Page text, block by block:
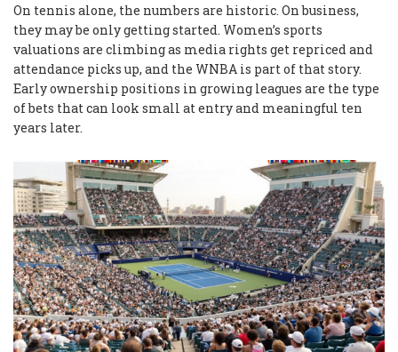
On tennis alone, the numbers are historic. On business,
they may be only getting started. Women’s sports
valuations are climbing as media rights get repriced and
attendance picks up, and the WNBA is part of that story.
Early ownership positions in growing leagues are the type
of bets that can look small at entry and meaningful ten
years later.